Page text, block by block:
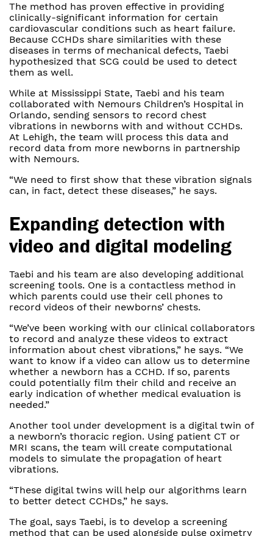
The method has proven effective in providing
clinically-significant information for certain
cardiovascular conditions such as heart failure.
Because CCHDs share similarities with these
diseases in terms of mechanical defects, Taebi
hypothesized that SCG could be used to detect
them as well.
While at Mississippi State, Taebi and his team
collaborated with Nemours Children’s Hospital in
Orlando, sending sensors to record chest
vibrations in newborns with and without CCHDs.
At Lehigh, the team will process this data and
record data from more newborns in partnership
with Nemours.
“We need to first show that these vibration signals
can, in fact, detect these diseases,” he says.
Expanding detection with
video and digital modeling
Taebi and his team are also developing additional
screening tools. One is a contactless method in
which parents could use their cell phones to
record videos of their newborns’ chests.
“We’ve been working with our clinical collaborators
to record and analyze these videos to extract
information about chest vibrations,” he says. “We
want to know if a video can allow us to determine
whether a newborn has a CCHD. If so, parents
could potentially film their child and receive an
early indication of whether medical evaluation is
needed.”
Another tool under development is a digital twin of
a newborn’s thoracic region. Using patient CT or
MRI scans, the team will create computational
models to simulate the propagation of heart
vibrations.
“These digital twins will help our algorithms learn
to better detect CCHDs,” he says.
The goal, says Taebi, is to develop a screening
method that can be used alongside pulse oximetry